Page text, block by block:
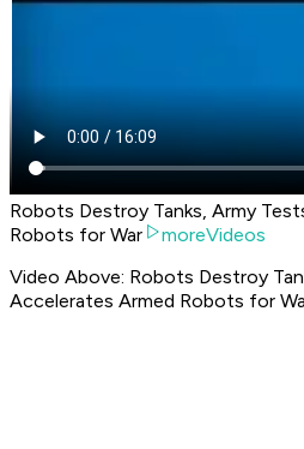
Robots Destroy Tanks, Army
Robots for War
moreVideos
Video Above: Robots Destroy
Accelerates Armed Robots for